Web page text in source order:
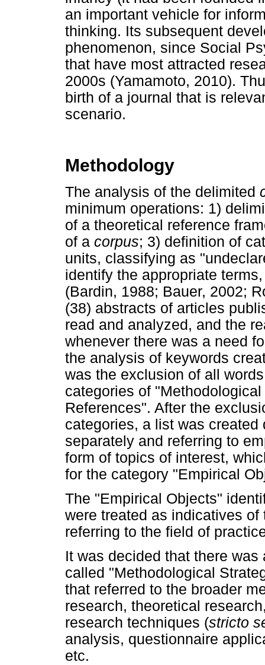
an important vehicle for
thinking. Its subsequent
phenomenon, since Social
that have most attracted
2000s (Yamamoto, 2010).
birth of a journal that is
scenario.
Methodology
The analysis of the delimited
minimum operations: 1)
of a theoretical reference
of a corpus; 3) definition of
units, classifying as
identify the appropriate
(Bardin, 1988; Bauer, 2002;
(38) abstracts of articles
read and analyzed, and the
whenever there was a need
the analysis of keywords
was the exclusion of all
categories of
References". After the
categories, a list was
separately and referring to
form of topics of interest,
for the category "Empirical
The "Empirical Objects"
were treated as indicatives
referring to the field of
It was decided that there
called "Methodological
that referred to the broader
research, theoretical
research techniques (stricto
analysis, questionnaire
etc.